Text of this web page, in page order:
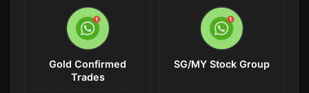
Gold Confirmed
Trades
SG/MY Stock Group